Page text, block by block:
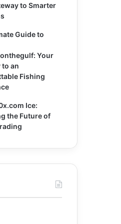
to Smarter
Guide to
Your
to an
Fishing
Ice:
the Future of